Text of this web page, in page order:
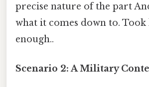
precise nature of the part
what it comes down to. Took
enough..
Scenario 2: A Military